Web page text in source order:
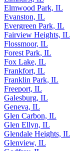
Elmwood Park, IL
Evanston, IL
Evergreen Park, IL
Fairview Heights, IL
Flossmoor, IL
Forest Park, IL
Fox Lake, IL
Frankfort, IL
Franklin Park, IL
Freeport, IL
Galesburg, IL
Geneva, IL
Glen Carbon, IL
Glen Ellyn, IL
Glendale Heights, IL
Glenview, IL